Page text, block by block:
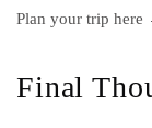
Plan your trip here
Final